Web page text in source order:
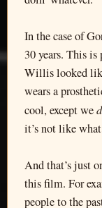
In the case of
30 years. This is
Willis looked
wears a
cool, except we
it’s not like
And that’s just
this film. For
people to the